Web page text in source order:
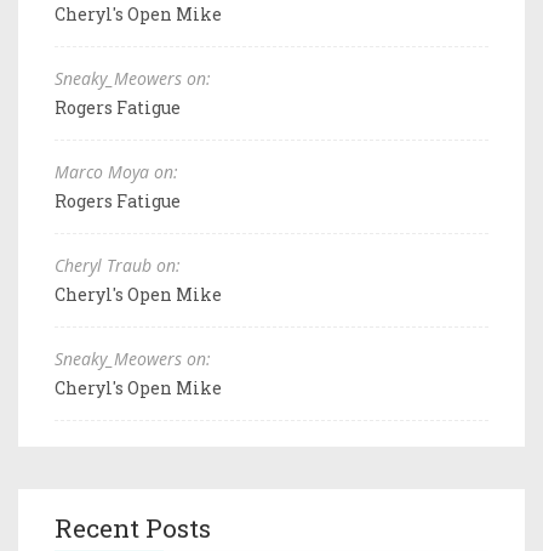
Cheryl's Open Mike
Sneaky_Meowers on:
Rogers Fatigue
Marco Moya on:
Rogers Fatigue
Cheryl Traub on:
Cheryl's Open Mike
Sneaky_Meowers on:
Cheryl's Open Mike
Recent Posts